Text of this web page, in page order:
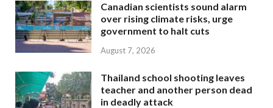
Canadian scientists sound alarm
over rising climate risks, urge
government to halt cuts
August 7, 2026
Thailand school shooting leaves
teacher and another person dead
in deadly attack